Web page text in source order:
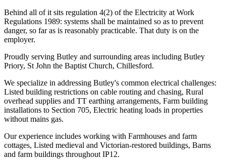
Behind all of it sits regulation 4(2) of the Electricity at Work
Regulations 1989: systems shall be maintained so as to prevent
danger, so far as is reasonably practicable. That duty is on the
employer.
Proudly serving Butley and surrounding areas including Butley
Priory, St John the Baptist Church, Chillesford.
We specialize in addressing Butley's common electrical challenges:
Listed building restrictions on cable routing and chasing, Rural
overhead supplies and TT earthing arrangements, Farm building
installations to Section 705, Electric heating loads in properties
without mains gas.
Our experience includes working with Farmhouses and farm
cottages, Listed medieval and Victorian-restored buildings, Barns
and farm buildings throughout IP12.